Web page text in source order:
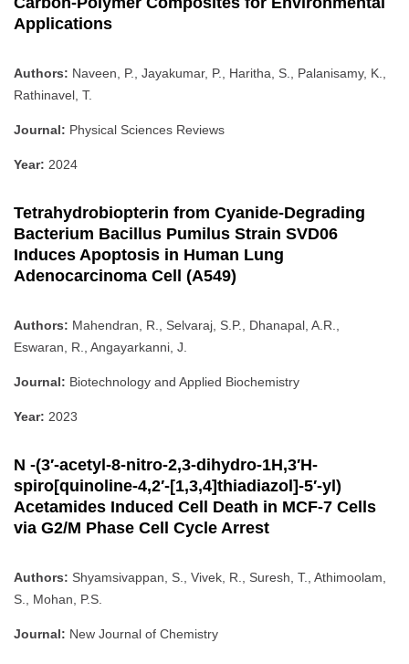
Applications
Authors: Naveen, P., Jayakumar, P., Haritha, S., Palanisamy, K.,
Rathinavel, T.
Journal: Physical Sciences Reviews
Year: 2024
Tetrahydrobiopterin from Cyanide-Degrading
Bacterium Bacillus Pumilus Strain SVD06
Induces Apoptosis in Human Lung
Adenocarcinoma Cell (A549)
Authors: Mahendran, R., Selvaraj, S.P., Dhanapal, A.R.,
Eswaran, R., Angayarkanni, J.
Journal: Biotechnology and Applied Biochemistry
Year: 2023
N -(3′-acetyl-8-nitro-2,3-dihydro-1H,3′H-
spiro[quinoline-4,2′-[1,3,4]thiadiazol]-5′-yl)
Acetamides Induced Cell Death in MCF-7 Cells
via G2/M Phase Cell Cycle Arrest
Authors: Shyamsivappan, S., Vivek, R., Suresh, T., Athimoolam,
S., Mohan, P.S.
Journal: New Journal of Chemistry